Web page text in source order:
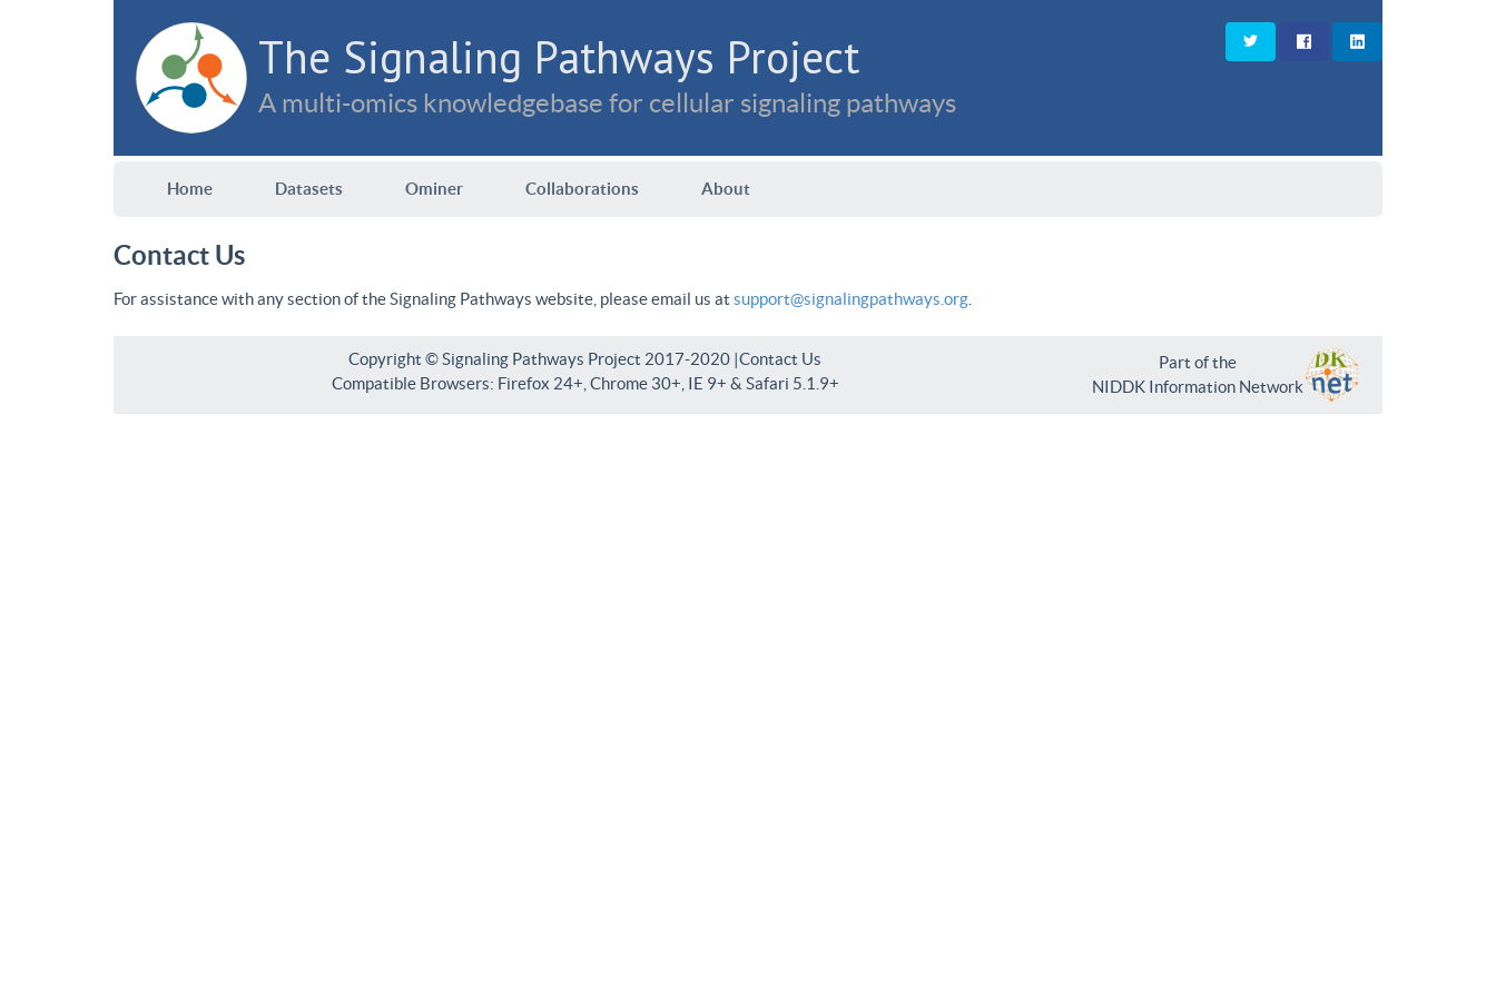
The Signaling Pathways Project
A multi-omics knowledgebase for cellular signaling pathways
Home Datasets Ominer Collaborations About
Contact Us
For assistance with any section of the Signaling Pathways website, please email us at support@signalingpathways.org
Copyright © Signaling Pathways Project 2017-2020 |Contact Us
Compatible Browsers: Firefox 24+, Chrome 30+, IE 9+ & Safari 5.1.9+
Part of the
NIDDK Information Network